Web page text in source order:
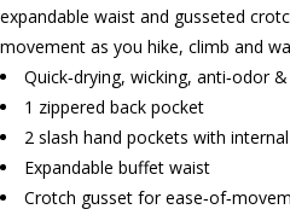
expandable waist and gusseted
movement as you hike, climb and
Quick‐drying, wicking, anti‐odor
1 zippered back pocket
2 slash hand pockets with
Expandable buffet waist
Crotch gusset for